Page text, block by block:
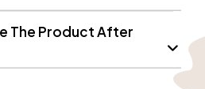
The Product After